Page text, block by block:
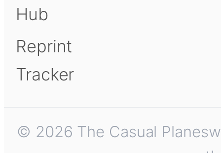
Hub
Reprint
Tracker
© 2026 The Casual